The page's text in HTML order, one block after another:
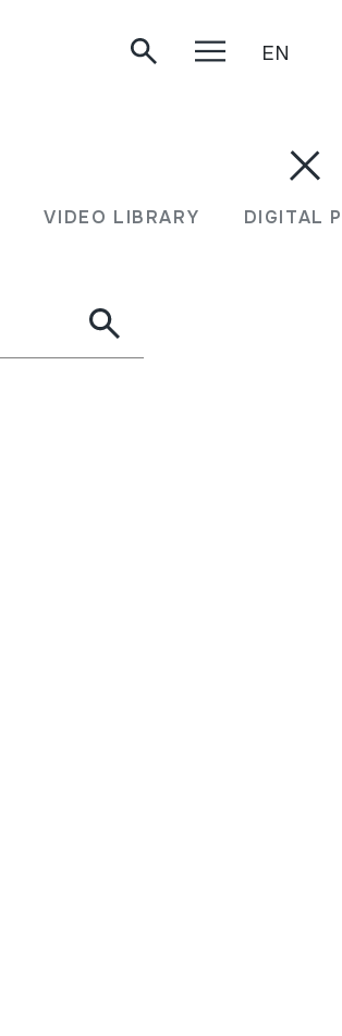
VIDEO LIBRARY DIGITAL
EN